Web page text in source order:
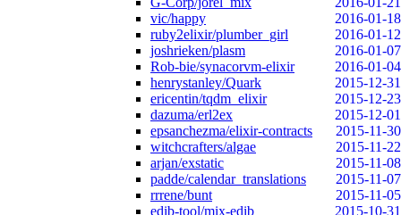
vic/happy
2016-01-18
ruby2elixir/plumber_girl
2016-01-12
joshrieken/plasm
2016-01-07
Rob-bie/synacorvm-elixir
2016-01-04
henrystanley/Quark
2015-12-31
ericentin/tqdm_elixir
2015-12-23
dazuma/erl2ex
2015-12-01
epsanchezma/elixir-contracts
2015-11-30
witchcrafters/algae
2015-11-22
arjan/exstatic
2015-11-08
padde/calendar_translations
2015-11-07
rrrene/bunt
2015-11-05
edib-tool/mix-edib
2015-10-31